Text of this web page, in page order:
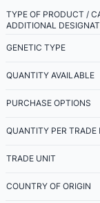
TYPE OF PRODUCT /
ADDITIONAL
GENETIC TYPE
QUANTITY AVAILABLE
PURCHASE OPTIONS
QUANTITY PER TRADE
TRADE UNIT
COUNTRY OF ORIGIN